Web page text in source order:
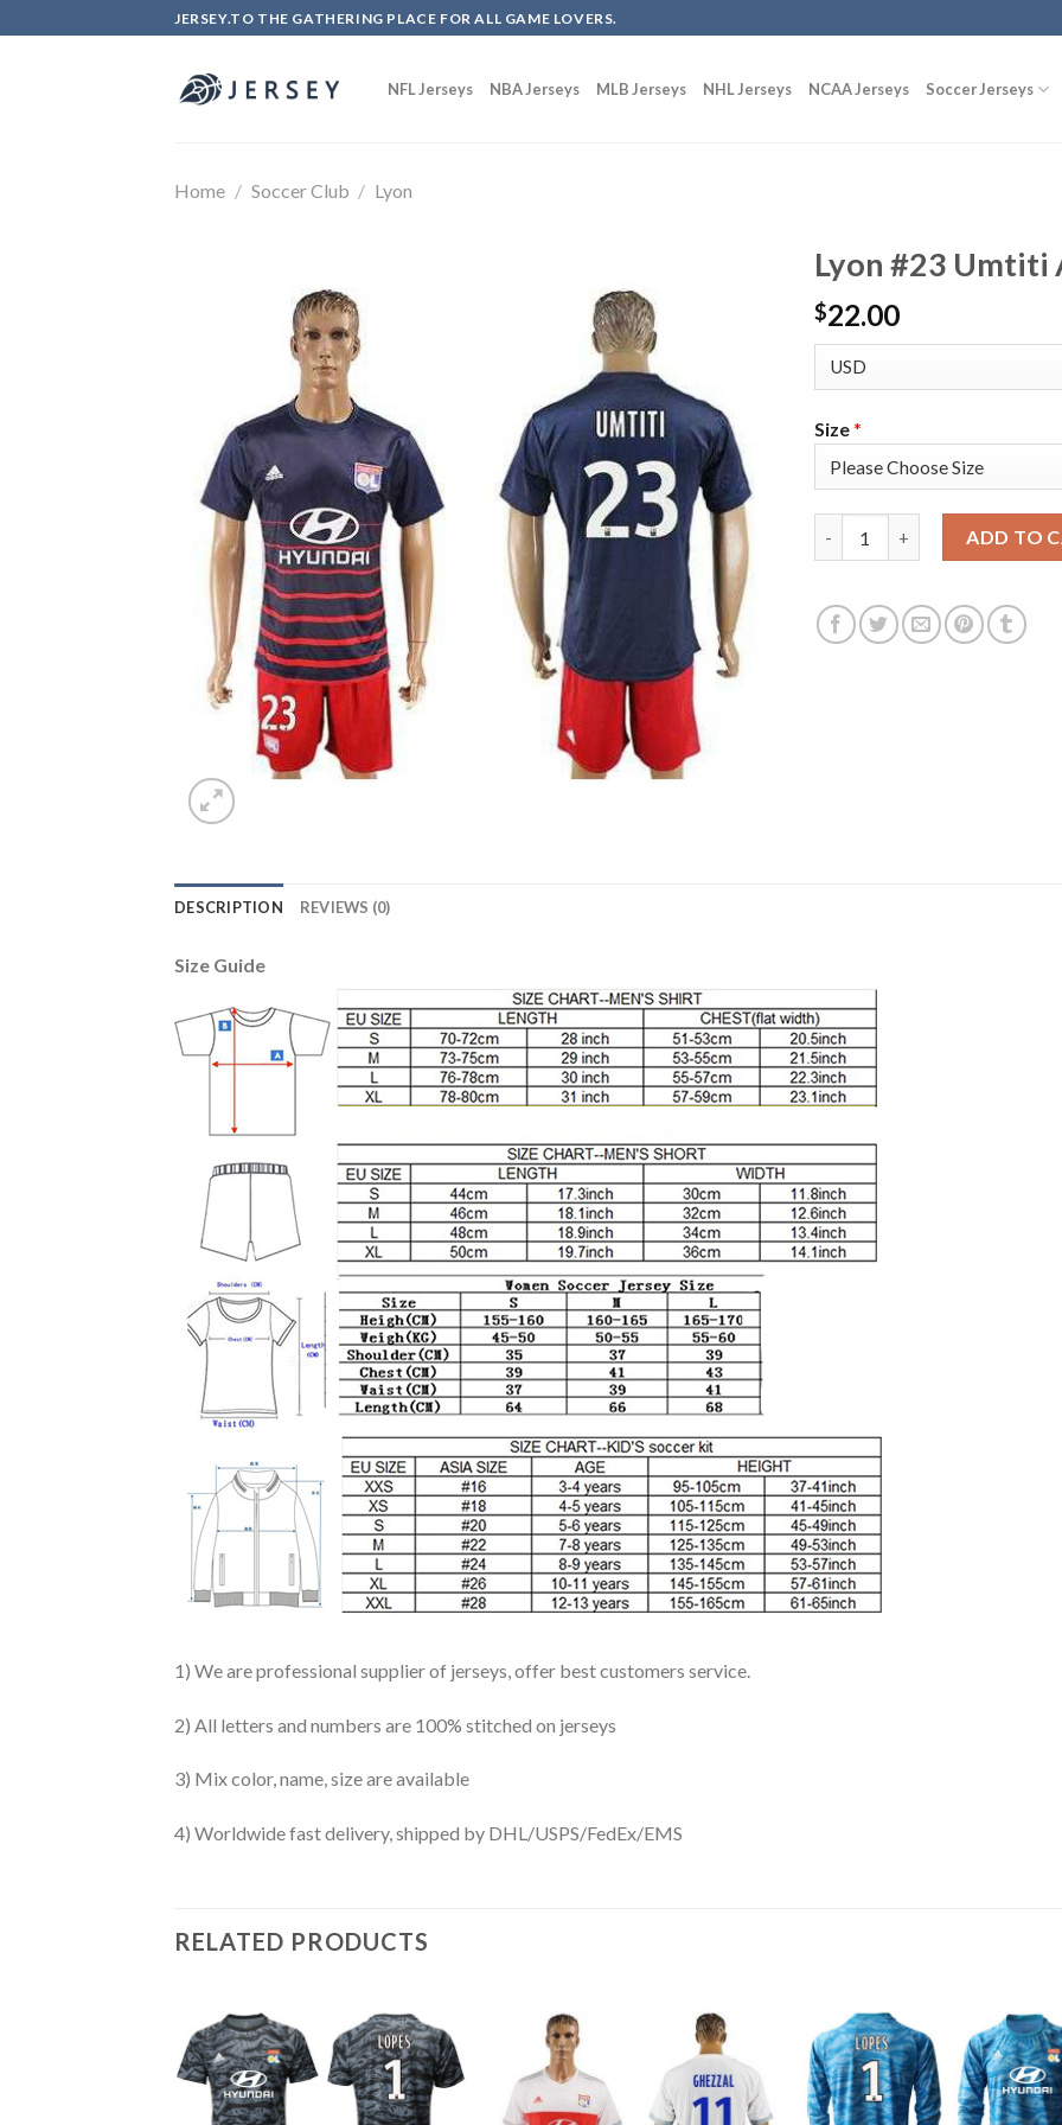
to
JERSEY.TO THE GATHERING PLACE FOR ALL GAME LOVERS.
NFL Jerseys NBA Jerseys MLB Jerseys NHL Jerseys NCAA Jerseys Soccer Jerseys
Home / Soccer Club / Lyon
Lyon #23 Umtiti
$22.00
Size*
ADD TO
DESCRIPTION REVIEWS (0)
Size Guide
1) We are professional supplier of jerseys, offer best customers service.
2) All letters and numbers are 100% stitched on jerseys
3) Mix color, name, size are available
4) Worldwide fast delivery, shipped by DHL/USPS/FedEx/EMS
RELATED PRODUCTS